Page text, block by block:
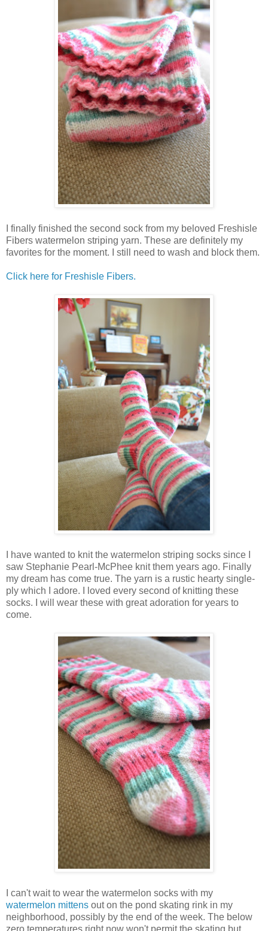
I finally finished the second sock from my beloved Freshisle
Fibers watermelon striping yarn. These are definitely my
favorites for the moment. I still need to wash and block them.
Click here for Freshisle Fibers.
I have wanted to knit the watermelon striping socks since I
saw Stephanie Pearl-McPhee knit them years ago. Finally
my dream has come true. The yarn is a rustic hearty single-
ply which I adore. I loved every second of knitting these
socks. I will wear these with great adoration for years to
come.
I can't wait to wear the watermelon socks with my
watermelon mittens out on the pond skating rink in my
neighborhood, possibly by the end of the week. The below
zero temperatures right now won't permit the skating but